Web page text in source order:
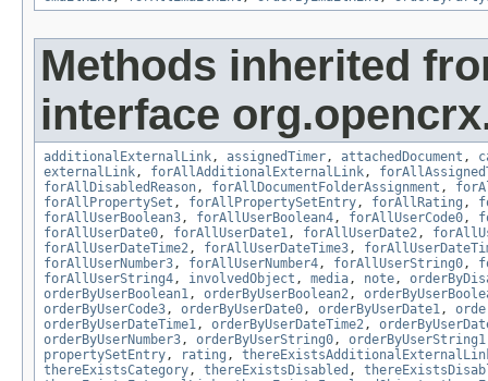
Methods inherited
interface
additionalExternalLink, assignedTimer, attachedDocument ,
externalLink, forAllAdditionalExternalLink,
forAllDisabledReason, forAllDocumentFolderAssignment ,
forAllPropertySet , forAllPropertySetEntry, forAllRating ,
forAllUserBoolean3, forAllUserBoolean4, forAllUserCode0,
forAllUserDate0, forAllUserDate1, forAllUserDate2,
forAllUserDateTime2, forAllUserDateTime3,
forAllUserNumber3, forAllUserNumber4, forAllUserString0,
forAllUserString4, involvedObject , media, note,
orderByUserBoolean1, orderByUserBoolean2,
orderByUserCode3, orderByUserDate0, orderByUserDate1,
orderByUserDateTime1, orderByUserDateTime2,
orderByUserNumber3, orderByUserString0, orderByUserString1
propertySetEntry, rating ,
thereExistsCategory, thereExistsDisabled ,